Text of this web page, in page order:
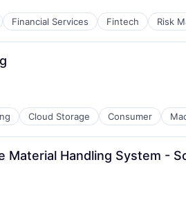
Financial Services Fintech Risk
Cloud Storage Consumer
Material Handling System -